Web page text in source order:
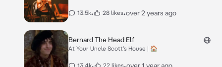
13.5k• 28 likes•over 2 years ago
Bernard The Head Elf
At Your Uncle Scott’s House | 🏠
13.4k 22 likes